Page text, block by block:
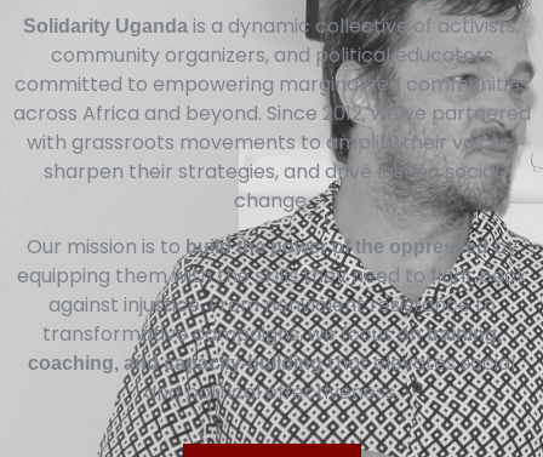
Solidarity Uganda is a dynamic collective of activists,
community organizers, and political educators
committed to empowering marginalized communities
across Africa and beyond. Since 2012, we’ve partnered
with grassroots movements to amplify their voices,
sharpen their strategies, and drive lasting social
change.
Our mission is to build the power of the oppressedby
equipping them with the skills they need to fight back
against injustice. From nonviolent resistance to
transformative campaigns, we focus ontraining,
coaching, and capacity-buildingthat elevates social
and political effectiveness.